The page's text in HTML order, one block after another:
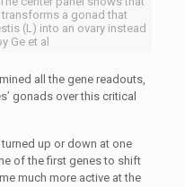
a gonad that
(L) into an ovary instead
Ge et al
all the gene readouts,
gonads over this critical
up or down at one
of the first genes to shift
much more active at the